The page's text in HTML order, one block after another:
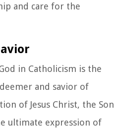
and care for the
in Catholicism is the
and savior of
of Jesus Christ, the Son
ultimate expression of